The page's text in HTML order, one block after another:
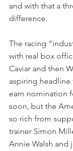
and with that a
difference.
The racing
with real box
Caviar and then
aspiring
earn nomination
soon, but the
so rich from
trainer Simon
Annie Walsh and